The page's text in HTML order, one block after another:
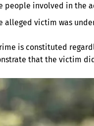
people involved in the
alleged victim was
is constituted
that the victim